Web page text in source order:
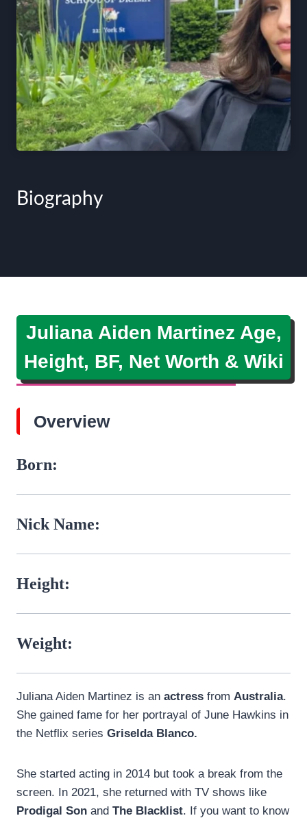
Biography
Juliana Aiden Martinez Age,
Height, BF, Net Worth & Wiki
Overview
Born:
Nick Name:
Height:
Weight:
Juliana Aiden Martinez is an actress from Australia.
She gained fame for her portrayal of June Hawkins in
the Netflix series Griselda Blanco.
She started acting in 2014 but took a break from the
screen. In 2021, she returned with TV shows like
Prodigal Son and The Blacklist. If you want to know